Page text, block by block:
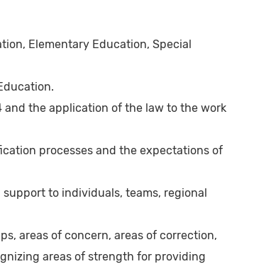
Elementary Education, Special
and the application of the law to the work
processes and the expectations of
to individuals, teams, regional
areas of concern, areas of correction,
areas of strength for providing